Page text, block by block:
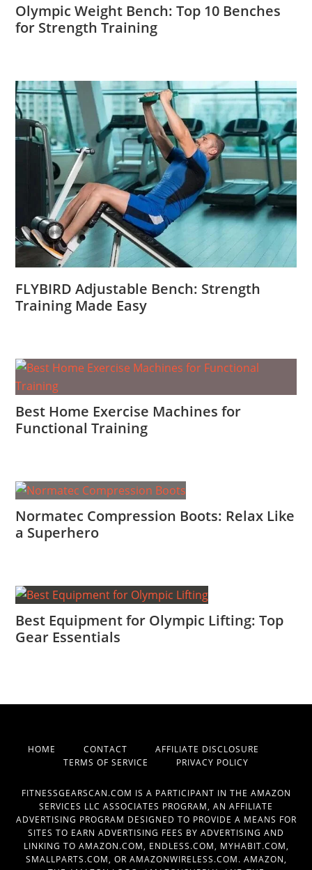
Olympic Weight Bench: Top 10 Benches
for Strength Training
FLYBIRD Adjustable Bench: Strength
Training Made Easy
Best Home Exercise Machines for
Functional Training
Normatec Compression Boots: Relax Like
a Superhero
Best Equipment for Olympic Lifting: Top
Gear Essentials
HOME CONTACT AFFILIATE DISCLOSURE
TERMS OF SERVICE PRIVACY POLICY
FITNESSGEARSCAN.COM IS A PARTICIPANT IN THE AMAZON
SERVICES LLC ASSOCIATES PROGRAM, AN AFFILIATE
ADVERTISING PROGRAM DESIGNED TO PROVIDE A MEANS FOR
SITES TO EARN ADVERTISING FEES BY ADVERTISING AND
LINKING TO AMAZON.COM, ENDLESS.COM, MYHABIT.COM,
SMALLPARTS.COM, OR AMAZONWIRELESS.COM. AMAZON,